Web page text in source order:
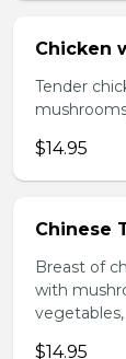
Chicken
Tender
$14.95
Chinese
Breast of
with
vegetables,
$14.95